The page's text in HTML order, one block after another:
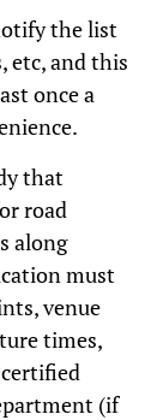
the list
etc, and this
once a
that
road
along
must
venue
times,
(if